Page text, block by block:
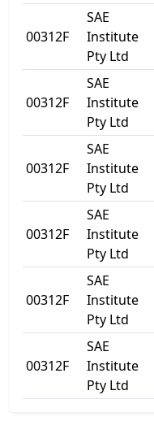
00312F
SAE
Institute
Pty Ltd
00312F
SAE
Institute
Pty Ltd
00312F
SAE
Institute
Pty Ltd
00312F
SAE
Institute
Pty Ltd
00312F
SAE
Institute
Pty Ltd
00312F
SAE
Institute
Pty Ltd